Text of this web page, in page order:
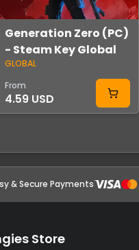
Generation Zero (PC)
- Steam Key Global
GLOBAL
From
4.59 USD
& Secure Payments
Store